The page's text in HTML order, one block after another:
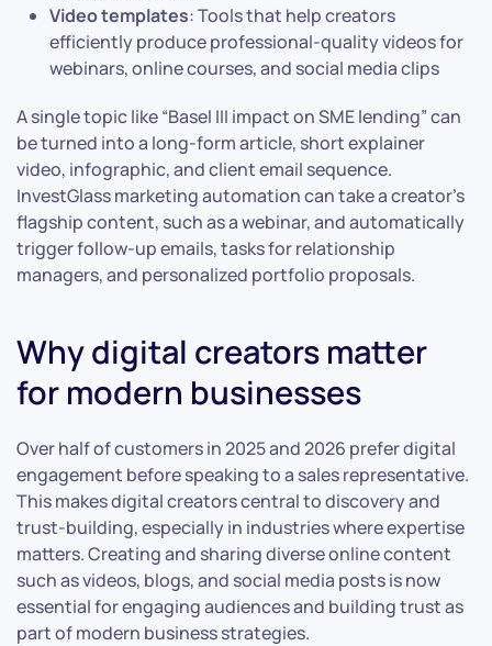
Video templates: Tools that help creators
efficiently produce professional-quality videos for
webinars, online courses, and social media clips
A single topic like “Basel III impact on SME lending” can
be turned into a long-form article, short explainer
video, infographic, and client email sequence.
InvestGlass marketing automation can take a creator’s
flagship content, such as a webinar, and automatically
trigger follow-up emails, tasks for relationship
managers, and personalized portfolio proposals.
Why digital creators matter
for modern businesses
Over half of customers in 2025 and 2026 prefer digital
engagement before speaking to a sales representative.
This makes digital creators central to discovery and
trust-building, especially in industries where expertise
matters. Creating and sharing diverse online content
such as videos, blogs, and social media posts is now
essential for engaging audiences and building trust as
part of modern business strategies.